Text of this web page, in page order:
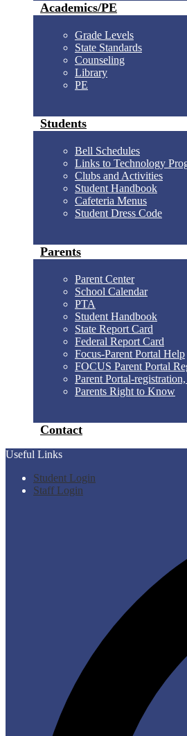
Academics/PE
Grade Levels
State Standards
Counseling
Library
PE
Students
Bell Schedules
Links to Technology
Clubs and Activities
Student Handbook
Cafeteria Menus
Student Dress Code
Parents
Parent Center
School Calendar
PTA
Student Handbook
State Report Card
Federal Report Card
Focus-Parent Portal Help
FOCUS Parent Portal
Parent Portal-
Parents Right to Know
Contact
Useful Links
Student Login
Staff Login